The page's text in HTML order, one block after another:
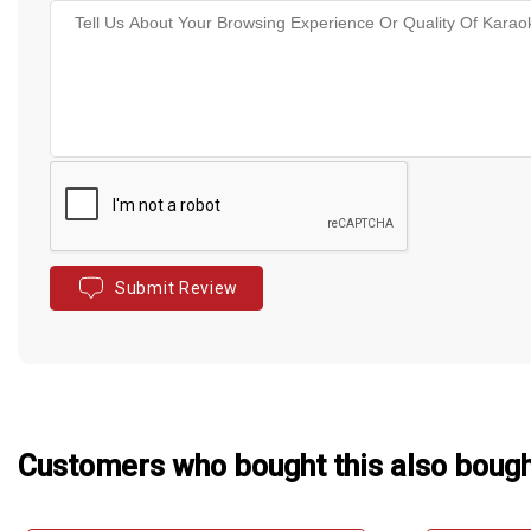
Submit Review
Customers who bought this also